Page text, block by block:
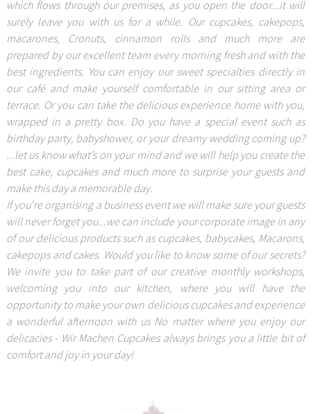
which flows through our premises, as you open the door...it will
surely leave you with us for a while. Our cupcakes, cakepops,
macarones, Cronuts, cinnamon rolls and much more are
prepared by our excellent team every morning fresh and with the
best ingredients. You can enjoy our sweet specialties directly in
our café and make yourself comfortable in our sitting area or
terrace. Or you can take the delicious experience home with you,
wrapped in a pretty box. Do you have a special event such as
birthday party, babyshower, or your dreamy wedding coming up?
...let us know what’s on your mind and we will help you create the
best cake, cupcakes and much more to surprise your guests and
make this day a memorable day.
If you’re organising a business event we will make sure your guests
will never forget you...we can include your corporate image in any
of our delicious products such as cupcakes, babycakes, Macarons,
cakepops and cakes. Would you like to know some of our secrets?
We invite you to take part of our creative monthly workshops,
welcoming you into our kitchen, where you will have the
opportunity to make your own delicious cupcakes and experience
a wonderful afternoon with us No matter where you enjoy our
delicacies - Wir Machen Cupcakes always brings you a little bit of
comfort and joy in your day!